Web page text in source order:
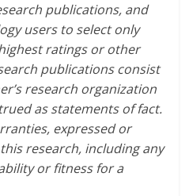
publications, and
users to select only
ratings or other
publications consist
research organization
as statements of fact.
expressed or
research, including any
or fitness for a